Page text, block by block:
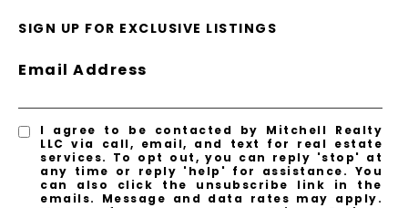
SIGN UP FOR EXCLUSIVE LISTINGS
Email Address
I agree to be contacted by Mitchell Realty
LLC via call, email, and text for real estate
services. To opt out, you can reply 'stop' at
any time or reply 'help' for assistance. You
can also click the unsubscribe link in the
emails. Message and data rates may apply.